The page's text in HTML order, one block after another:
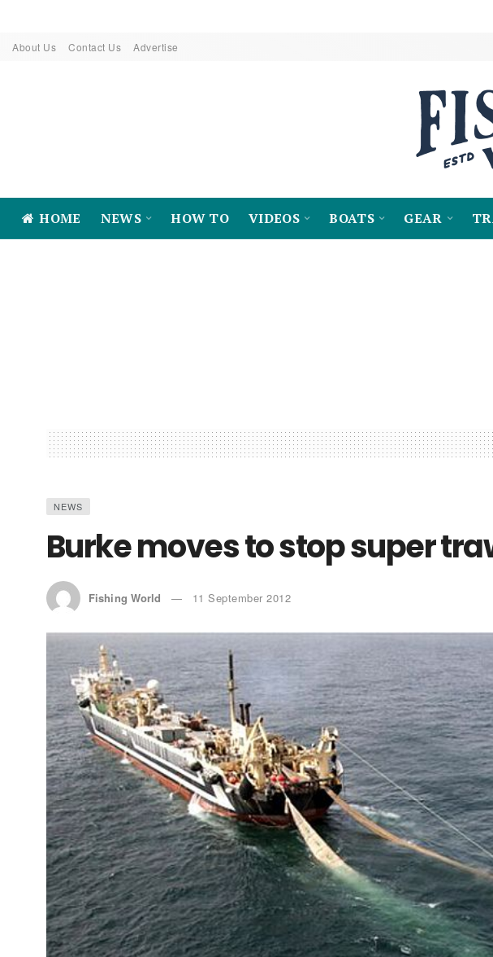
About Us Contact Us Advertise
HOME NEWS HOW TO VIDEOS BOATS GEAR
NEWS
Burke moves to stop super
Fishing World 11 September 2012